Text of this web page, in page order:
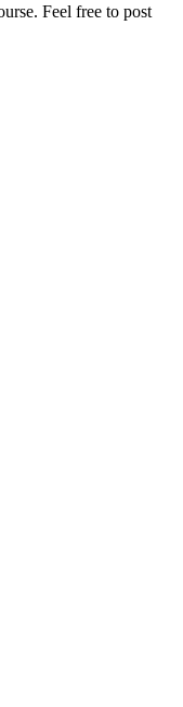
Feel free to post